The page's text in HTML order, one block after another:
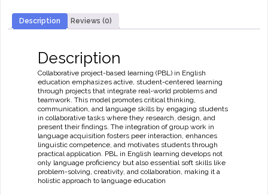
English
Learning
quantity
Description Reviews (0)
Description
Collaborative project-based learning (PBL) in English
education emphasizes active, student-centered learning
through projects that integrate real-world problems and
teamwork. This model promotes critical thinking,
communication, and language skills by engaging students
in collaborative tasks where they research, design, and
present their findings. The integration of group work in
language acquisition fosters peer interaction, enhances
linguistic competence, and motivates students through
practical application. PBL in English learning develops not
only language proficiency but also essential soft skills like
problem-solving, creativity, and collaboration, making it a
holistic approach to language education